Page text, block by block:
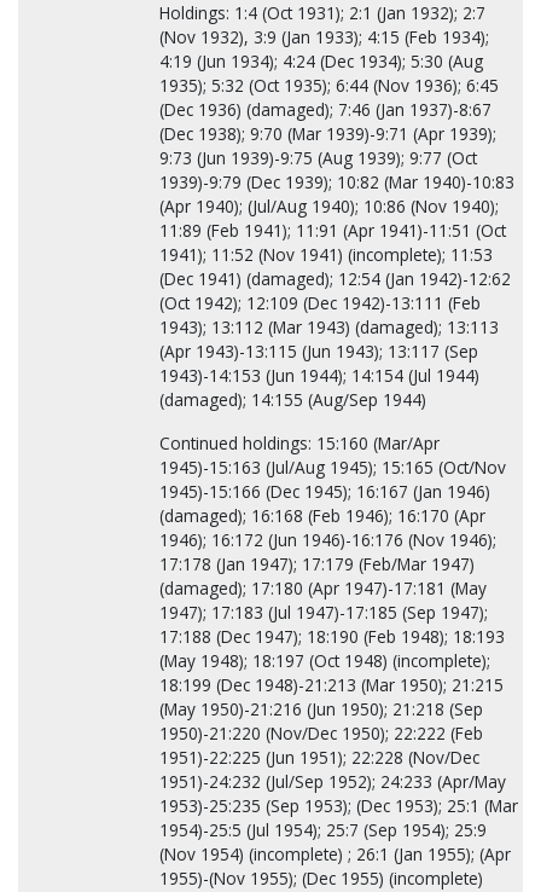
Holdings: 1:4 (Oct 1931); 2:1 (Jan 1932); 2:7
(Nov 1932), 3:9 (Jan 1933); 4:15 (Feb 1934);
4:19 (Jun 1934); 4:24 (Dec 1934); 5:30 (Aug
1935); 5:32 (Oct 1935); 6:44 (Nov 1936); 6:45
(Dec 1936) (damaged); 7:46 (Jan 1937)-8:67
(Dec 1938); 9:70 (Mar 1939)-9:71 (Apr 1939);
9:73 (Jun 1939)-9:75 (Aug 1939); 9:77 (Oct
1939)-9:79 (Dec 1939); 10:82 (Mar 1940)-10:83
(Apr 1940); (Jul/Aug 1940); 10:86 (Nov 1940);
11:89 (Feb 1941); 11:91 (Apr 1941)-11:51 (Oct
1941); 11:52 (Nov 1941) (incomplete); 11:53
(Dec 1941) (damaged); 12:54 (Jan 1942)-12:62
(Oct 1942); 12:109 (Dec 1942)-13:111 (Feb
1943); 13:112 (Mar 1943) (damaged); 13:113
(Apr 1943)-13:115 (Jun 1943); 13:117 (Sep
1943)-14:153 (Jun 1944); 14:154 (Jul 1944)
(damaged); 14:155 (Aug/Sep 1944)
Continued holdings: 15:160 (Mar/Apr
1945)-15:163 (Jul/Aug 1945); 15:165 (Oct/Nov
1945)-15:166 (Dec 1945); 16:167 (Jan 1946)
(damaged); 16:168 (Feb 1946); 16:170 (Apr
1946); 16:172 (Jun 1946)-16:176 (Nov 1946);
17:178 (Jan 1947); 17:179 (Feb/Mar 1947)
(damaged); 17:180 (Apr 1947)-17:181 (May
1947); 17:183 (Jul 1947)-17:185 (Sep 1947);
17:188 (Dec 1947); 18:190 (Feb 1948); 18:193
(May 1948); 18:197 (Oct 1948) (incomplete);
18:199 (Dec 1948)-21:213 (Mar 1950); 21:215
(May 1950)-21:216 (Jun 1950); 21:218 (Sep
1950)-21:220 (Nov/Dec 1950); 22:222 (Feb
1951)-22:225 (Jun 1951); 22:228 (Nov/Dec
1951)-24:232 (Jul/Sep 1952); 24:233 (Apr/May
1953)-25:235 (Sep 1953); (Dec 1953); 25:1 (Mar
1954)-25:5 (Jul 1954); 25:7 (Sep 1954); 25:9
(Nov 1954) (incomplete) ; 26:1 (Jan 1955); (Apr
1955)-(Nov 1955); (Dec 1955) (incomplete)